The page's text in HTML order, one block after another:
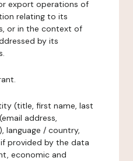
export operations of
relating to its
or in the context of
by its
(title, first name, last
address,
language / country,
provided by the data
economic and